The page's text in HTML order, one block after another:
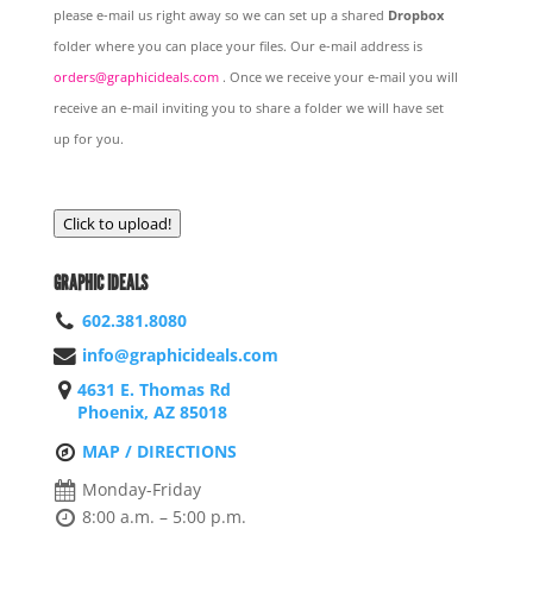
please e-mail us right away so we can set up a shared Dropbox
folder where you can place your files. Our e-mail address is
orders@graphicideals.com. Once we receive your e-mail you will
receive an e-mail inviting you to share a folder we will have set
up for you.
Click to upload!
GRAPHIC IDEALS
602.381.8080
info@graphicideals.com
4631 E. Thomas Rd
Phoenix, AZ 85018
MAP / DIRECTIONS
Monday-Friday
8:00 a.m. – 5:00 p.m.